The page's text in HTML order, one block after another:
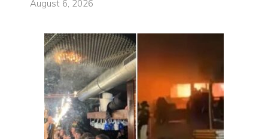
August 6, 2026